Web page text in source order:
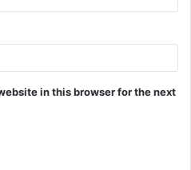
in this browser for the next